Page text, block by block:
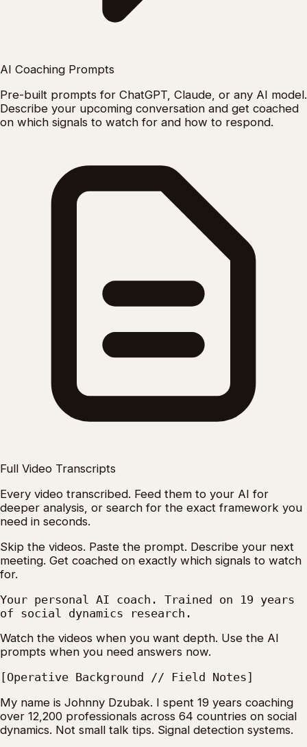
AI Coaching Prompts
Pre-built prompts for ChatGPT, Claude, or any AI model.
Describe your upcoming conversation and get coached
on which signals to watch for and how to respond.
Full Video Transcripts
Every video transcribed. Feed them to your AI for
deeper analysis, or search for the exact framework you
need in seconds.
Skip the videos. Paste the prompt. Describe your next
meeting. Get coached on exactly which signals to watch
for.
Your personal AI coach. Trained on 19 years
of social dynamics research.
Watch the videos when you want depth. Use the AI
prompts when you need answers now.
[Operative Background // Field Notes]
My name is Johnny Dzubak. I spent 19 years coaching
over 12,200 professionals across 64 countries on social
dynamics. Not small talk tips. Signal detection systems.